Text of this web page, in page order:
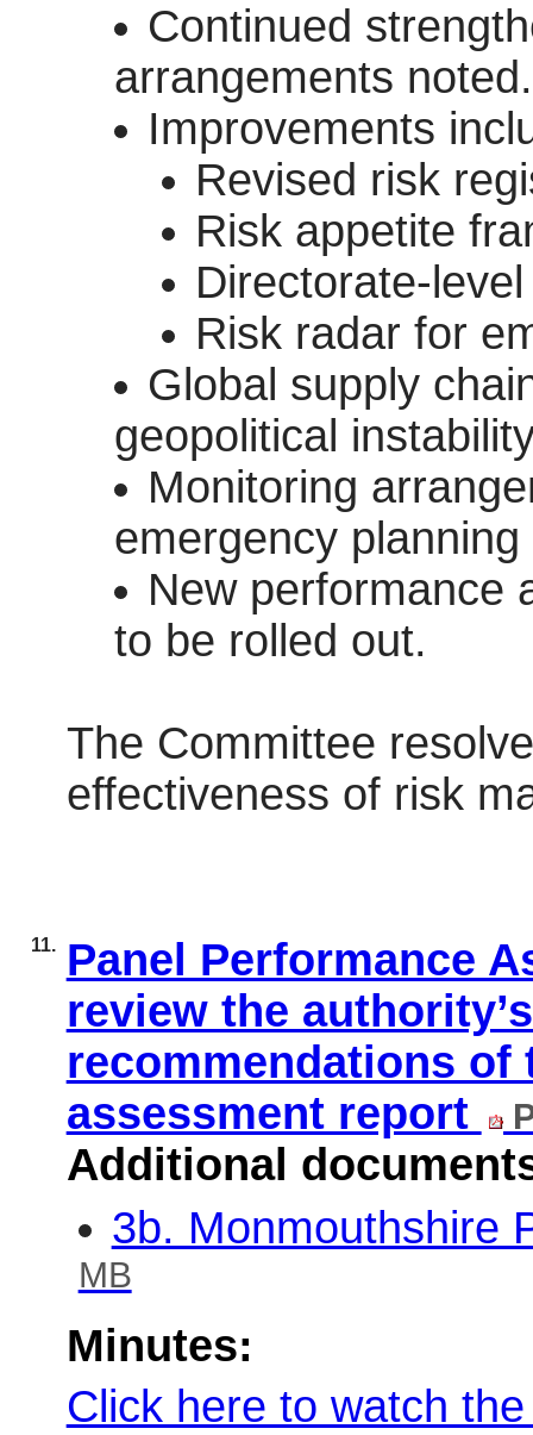
Continued
arrangements noted.
Improvements
Revised risk
Risk appetite
Directorate-
Risk radar for
Global supply
geopolitical
Monitoring
emergency
New performance
to be rolled out.
The Committee
effectiveness of risk
11.
Panel Performance
review the
recommendations of
assessment report
Additional
3b. Monmouthshire
MB
Minutes:
Click here to watch